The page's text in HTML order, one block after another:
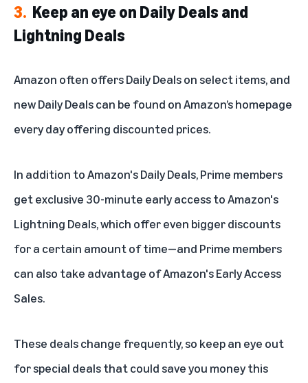
3. Keep an eye on Daily Deals and
Lightning Deals
Amazon often offers Daily Deals on select items, and
new Daily Deals can be found onAmazon’s homepage
every day offering discounted prices.
In addition to Amazon's Daily Deals, Prime members
get exclusive 30-minute early access to Amazon's
Lightning Deals, which offer even bigger discounts
for a certain amount of time—and Prime members
can also take advantage of Amazon's Early Access
Sales.
These deals change frequently, so keep an eye out
for special deals that could save you money this